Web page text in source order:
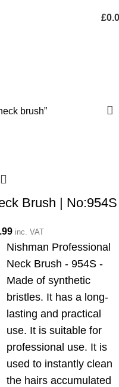
£
brush”
Brush | No:954S
inc. VAT
Nishman Professional
Neck Brush - 954S -
Made of synthetic
bristles. It has a long-
lasting and practical
use. It is suitable for
professional use. It is
used to instantly clean
the hairs accumulated